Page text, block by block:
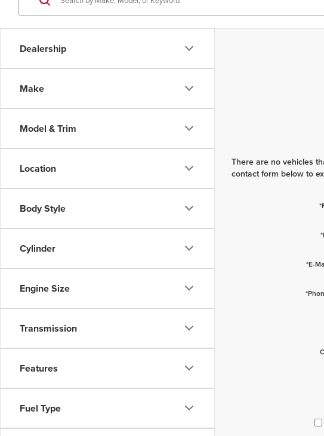
Dealership
Make
Model & Trim
Location
Body Style
Cylinder
Engine Size
Transmission
Features
Fuel Type
There are no vehicles
contact form below to
*E-